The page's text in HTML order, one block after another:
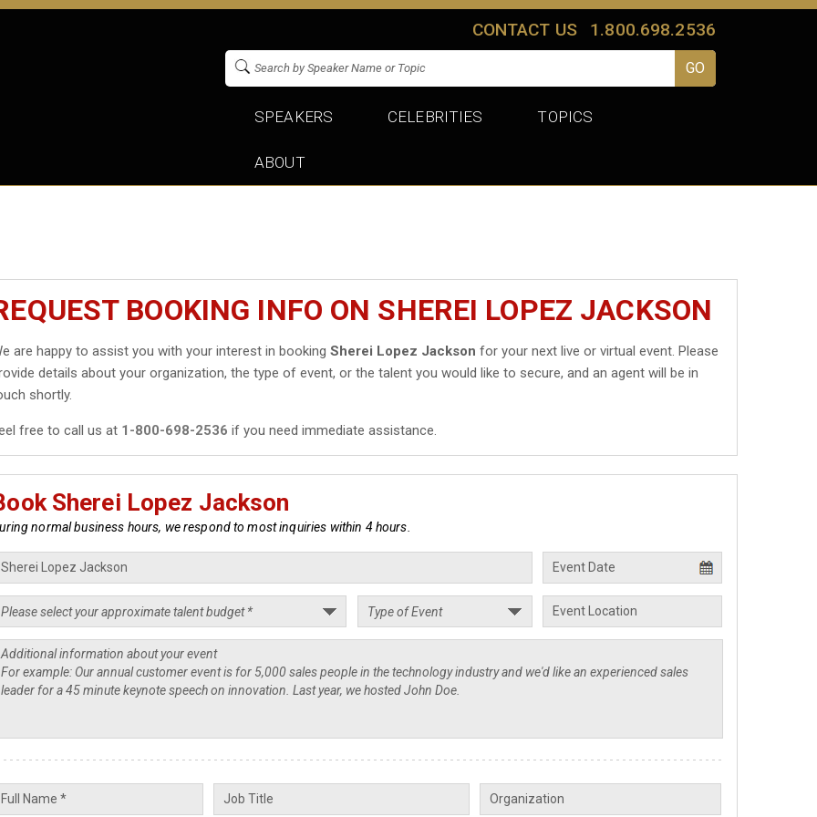
CONTACT US 1.800.698.2536
SPEAKERS CELEBRITIES TOPICS
ABOUT
BOOKING INFO ON SHEREI LOPEZ JACKSON
are happy to assist you with your interest in bookingSherei Lopez Jackson for your next live or virtual event. Please
details about your organization, the type of event, or the talent you would like to secure, and an agent will be in
shortly.
free to call us at 1-800-698-2536 if you need immediate assistance.
Sherei Lopez Jackson
normal business hours, we respond to most inquiries within 4 hours.